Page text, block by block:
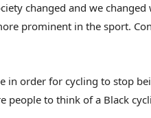
changed and we
prominent in the sport.
in order for cycling to stop
people to think of a Black